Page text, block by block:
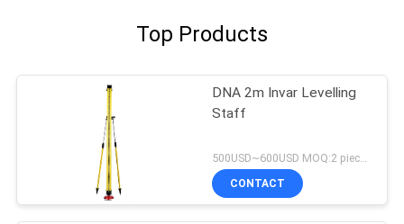
Top Products
DNA 2m Invar Levelling
Staff
500USD~600USD MOQ:2 pieces
CONTACT